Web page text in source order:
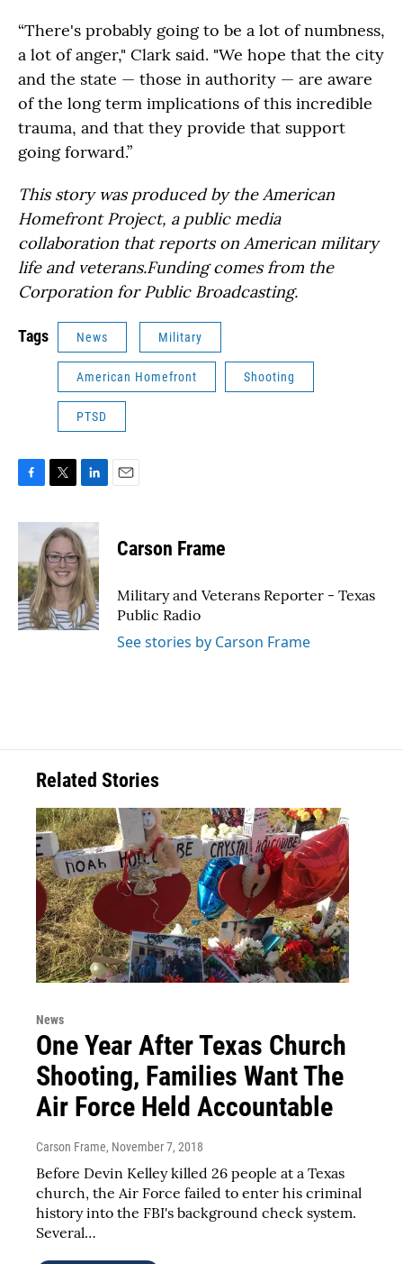
“There's probably going to be a lot of numbness,
a lot of anger," Clark said. "We hope that the city
and the state — those in authority — are aware
of the long term implications of this incredible
trauma, and that they provide that support
going forward.”
This story was produced by the American
Homefront Project, a public media
collaboration that reports on American military
life and veterans.Funding comes from the
Corporation for Public Broadcasting.
Tags News Military
American Homefront Shooting
PTSD
c
b
o
o
k
i
t
t
e
r
n
k
e
d
I
n
Carson Frame
Military and Veterans Reporter - Texas
Public Radio
See stories by Carson Frame
Related Stories
News
One Year After Texas Church
Shooting, Families Want The
Air Force Held Accountable
Carson Frame, November 7, 2018
Before Devin Kelley killed 26 people at a Texas
church, the Air Force failed to enter his criminal
history into the FBI's background check system.
Several…